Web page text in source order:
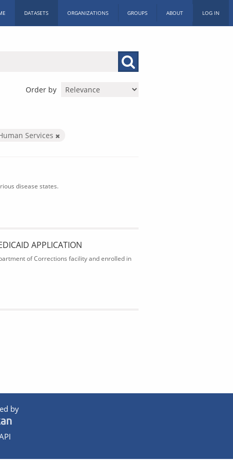
DATASETS ORGANIZATIONS GROUPS ABOUT LOG IN
Order by
Services
disease states.
APPLICATION
of Corrections facility and enrolled in
by